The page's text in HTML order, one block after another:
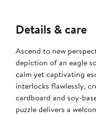
Details & care
Ascend to new
depiction of an eagle
calm yet captivating
interlocks flawlessly,
cardboard and soy-
puzzle delivers a